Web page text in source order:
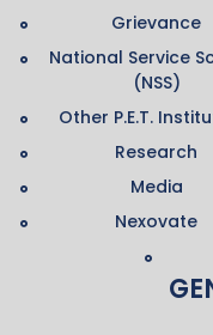
Grievance
National Service
(NSS)
Other P.E.T.
Research
Media
Nexovate